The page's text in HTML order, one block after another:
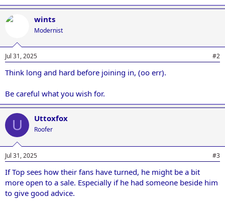
wints
Modernist
Jul 31, 2025 #2
Think long and hard before joining in, (oo err).
Be careful what you wish for.
U Uttoxfox
Roofer
Jul 31, 2025 #3
If Top sees how their fans have turned, he might be a bit
more open to a sale. Especially if he had someone beside him
to give good advice.